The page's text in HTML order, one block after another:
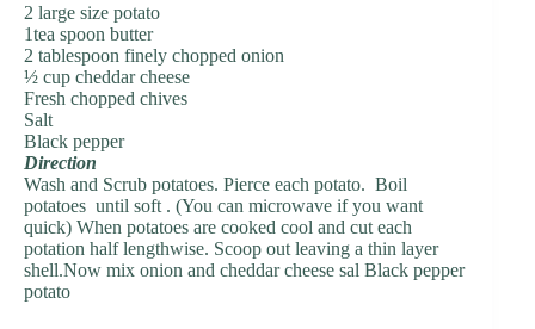
2 large size potato
1tea spoon butter
2 tablespoon finely chopped onion
½ cup cheddar cheese
Fresh chopped chives
Salt
Black pepper
Direction
Wash and Scrub potatoes. Pierce each potato. Boil
potatoes until soft . (You can microwave if you want
quick) When potatoes are cooked cool and cut each
potation half lengthwise. Scoop out leaving a thin layer
shell.Now mix onion and cheddar cheese sal Black pepper
potato